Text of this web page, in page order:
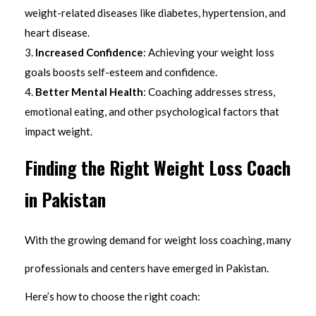
weight-related diseases like diabetes, hypertension, and
heart disease.
Increased Confidence: Achieving your weight loss
goals boosts self-esteem and confidence.
Better Mental Health: Coaching addresses stress,
emotional eating, and other psychological factors that
impact weight.
Finding the Right Weight Loss Coach
in Pakistan
With the growing demand for weight loss coaching, many
professionals and centers have emerged in Pakistan.
Here’s how to choose the right coach: